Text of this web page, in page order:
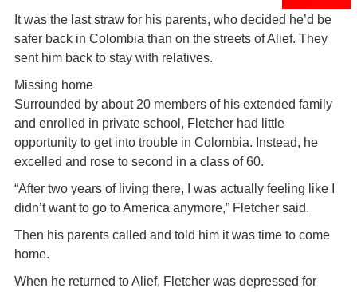
It was the last straw for his parents, who decided he’d be
safer back in Colombia than on the streets of Alief. They
sent him back to stay with relatives.
Missing home
Surrounded by about 20 members of his extended family
and enrolled in private school, Fletcher had little
opportunity to get into trouble in Colombia. Instead, he
excelled and rose to second in a class of 60.
“After two years of living there, I was actually feeling like I
didn’t want to go to America anymore,” Fletcher said.
Then his parents called and told him it was time to come
home.
When he returned to Alief, Fletcher was depressed for